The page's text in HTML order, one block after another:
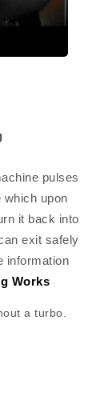
pulses
which upon
it back into
exit safely
information
Works
a turbo.